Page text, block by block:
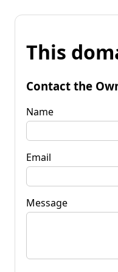
This
Contact the
Name
Email
Message